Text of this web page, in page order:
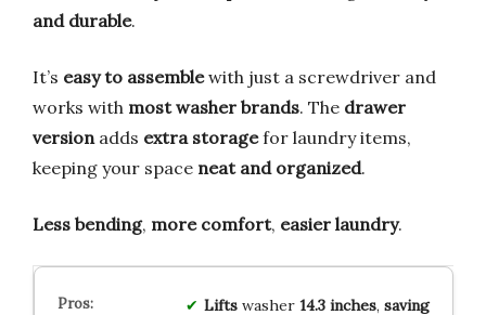
and durable.
It’s easy to assemblewith just a screwdriver and
works with most washer brands. The drawer
version adds extra storagefor laundry items,
keeping your space neat and organized.
Less bending, more comfort, easier laundry.
Liftswasher 14.3 inches, saving